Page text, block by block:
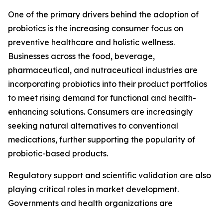
One of the primary drivers behind the adoption of
probiotics is the increasing consumer focus on
preventive healthcare and holistic wellness.
Businesses across the food, beverage,
pharmaceutical, and nutraceutical industries are
incorporating probiotics into their product portfolios
to meet rising demand for functional and health-
enhancing solutions. Consumers are increasingly
seeking natural alternatives to conventional
medications, further supporting the popularity of
probiotic-based products.
Regulatory support and scientific validation are also
playing critical roles in market development.
Governments and health organizations are